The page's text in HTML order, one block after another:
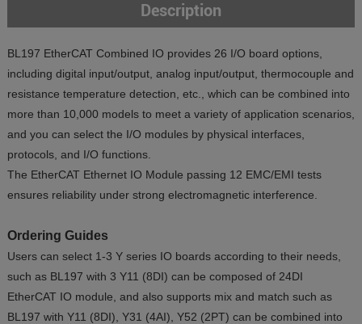
Description
BL197 EtherCAT Combined IO provides 26 I/O board options,
including digital input/output, analog input/output, thermocouple and
resistance temperature detection, etc., which can be combined into
more than 10,000 models to meet a variety of application scenarios,
and you can select the I/O modules by physical interfaces,
protocols, and I/O functions.
The EtherCAT Ethernet IO Module passing 12 EMC/EMI tests
ensures reliability under strong electromagnetic interference.
Ordering Guides
Users can select 1-3 Y series IO boards according to their needs,
such as BL197 with 3 Y11 (8DI) can be composed of 24DI
EtherCAT IO module, and also supports mix and match such as
BL197 with Y11 (8DI), Y31 (4AI), Y52 (2PT) can be combined into